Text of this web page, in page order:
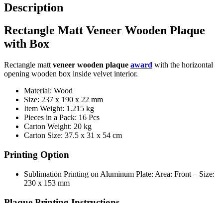
Description
Rectangle Matt Veneer Wooden Plaque
with Box
Rectangle matt veneer wooden plaque award with the horizontal
opening wooden box inside velvet interior.
Material: Wood
Size: 237 x 190 x 22 mm
Item Weight: 1.215 kg
Pieces in a Pack: 16 Pcs
Carton Weight: 20 kg
Carton Size: 37.5 x 31 x 54 cm
Printing Option
Sublimation Printing on Aluminum Plate: Area: Front – Size:
230 x 153 mm